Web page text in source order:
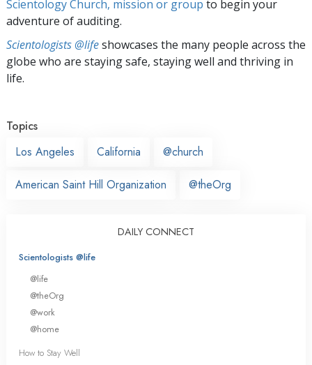
Scientology Church, mission or group to begin your
adventure of auditing.
Scientologists @lifeshowcases the many people across the
globe who are staying safe, staying well and thriving in
life.
Topics
Los Angeles
California @church
American Saint Hill Organization @theOrg
DAILY CONNECT
Scientologists @life
@life
@theOrg
@work
@home
How to Stay Well